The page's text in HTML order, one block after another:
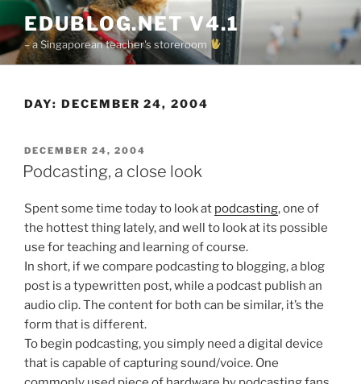
to
content
EDUBLOG.NET V4.1
– a Singaporean teacher's storeroom
DAY: DECEMBER 24, 2004
POSTED
ON
DECEMBER 24, 2004
Podcasting, a close look
Spent some time today to look at podcasting, one of
the hottest thing lately, and well to look at its possible
use for teaching and learning of course.
In short, if we compare podcasting to blogging, a blog
post is a typewritten post, while a podcast publish an
audio clip. The content for both can be similar, it’s the
form that is different.
To begin podcasting, you simply need a digital device
that is capable of capturing sound/voice. One